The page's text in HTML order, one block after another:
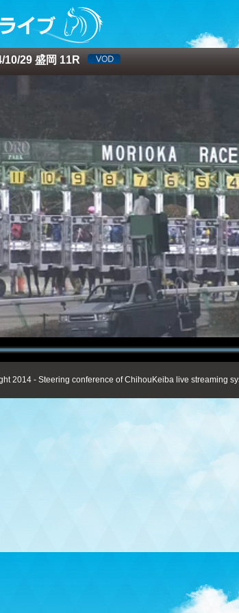
10/29 盛岡 11R
2014 - Steering conference of ChihouKeiba live streaming